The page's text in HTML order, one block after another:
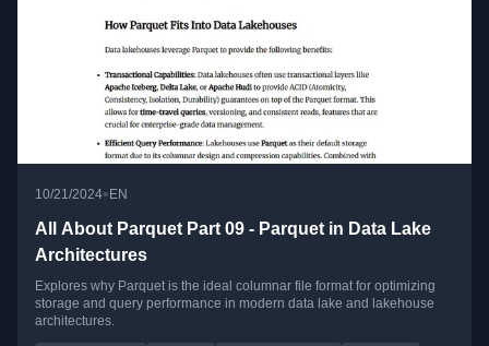
10/21/2024•EN
All About Parquet Part 09 - Parquet in Data Lake
Architectures
Explores why Parquet is the ideal columnar file format for optimizing
storage and query performance in modern data lake and lakehouse
architectures.